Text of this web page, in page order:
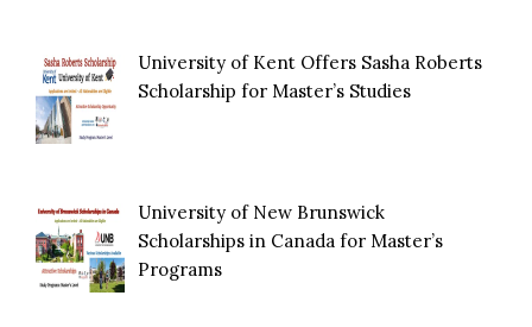
University of Kent Offers Sasha Roberts
Scholarship for Master’s Studies
University of New Brunswick
Scholarships in Canada for Master’s
Programs